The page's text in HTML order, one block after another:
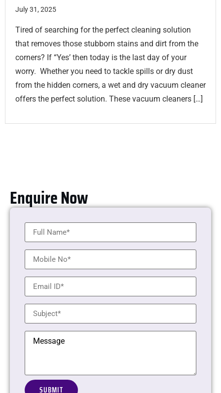
July 31, 2025
Tired of searching for the perfect cleaning solution
that removes those stubborn stains and dirt from the
corners? If “Yes’ then today is the last day of your
worry. Whether you need to tackle spills or dry dust
from the hidden corners, a wet and dry vacuum cleaner
offers the perfect solution. These vacuum cleaners […]
Enquire Now